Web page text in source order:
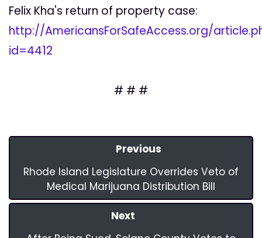
Felix Kha's return of property case:
http://AmericansForSafeAccess.org/
id=4412
# # #
Previous
Rhode Island Legislature Overrides Veto of
Medical Marijuana Distribution Bill
Next